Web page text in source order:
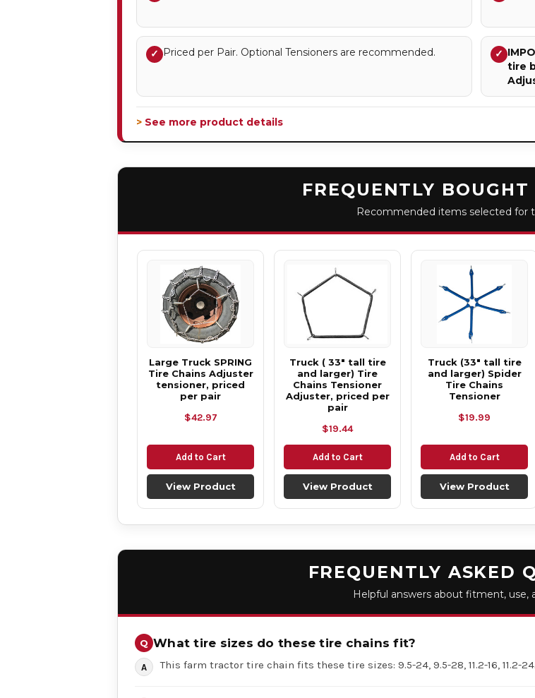
✓ Priced per Pair. Optional Tensioners are recommended. ✓
tire
> See more product details
FREQUENTLY BOUGHT
Recommended items selected for
Large Truck SPRING
Tire Chains Adjuster
tensioner, priced
per pair
$42.97
Add to Cart
View Product
Truck ( 33" tall tire
and larger) Tire
Chains Tensioner
Adjuster, priced per
pair
$19.44
Add to Cart
View Product
Truck (33" tall tire
and larger) Spider
Tire Chains
Tensioner
$19.99
Add to Cart
View Product
FREQUENTLY ASKED
Helpful answers about fitment, use,
What tire sizes do these tire chains fit?
This farm tractor tire chain fits these tire sizes: 9.5-24, 9.5-28, 11.2-16, 11.2-24.